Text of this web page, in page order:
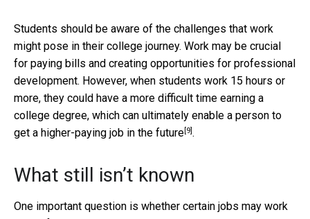
Students should be aware of the challenges that work
might pose in their college journey. Work may be crucial
for paying bills and creating opportunities for professional
development. However, when students work 15 hours or
more, they could have a more difficult time earning a
college degree, which can ultimately enable a person to
get a higher-paying job in the future[9].
What still isn’t known
One important question is whether certain jobs may work